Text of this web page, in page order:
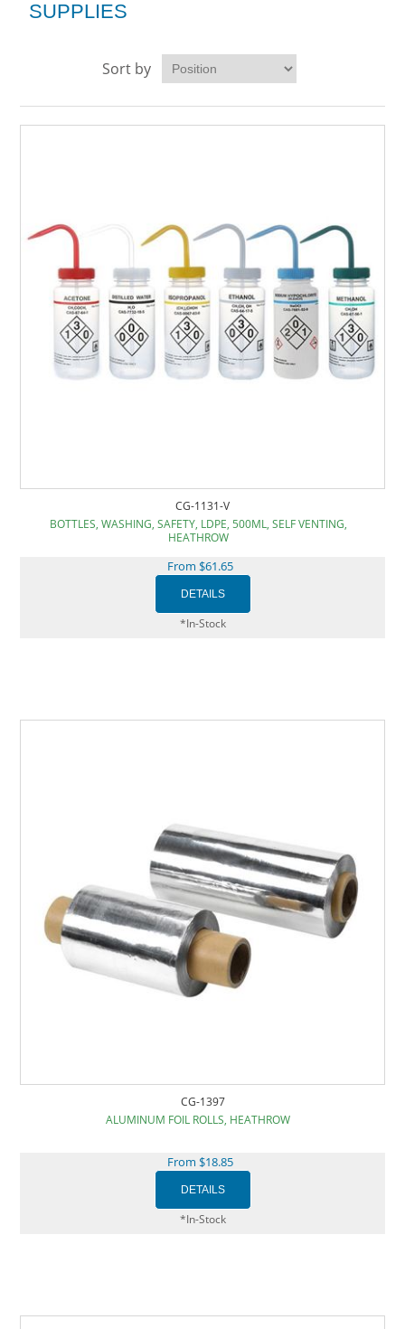
SUPPLIES
Sort by
CG-1131-V
BOTTLES, WASHING, SAFETY, LDPE, 500ML, SELF VENTING,
HEATHROW
From $61.65
*In-Stock
CG-1397
ALUMINUM FOIL ROLLS, HEATHROW
From $18.85
*In-Stock